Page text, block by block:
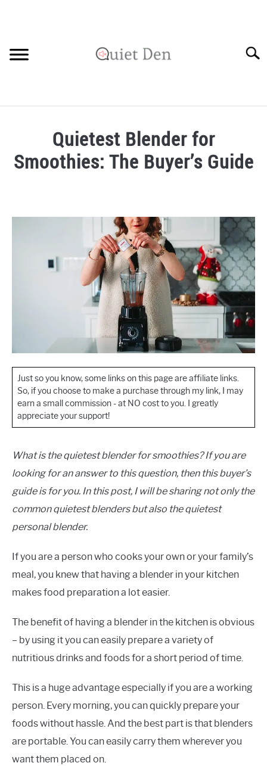
RECOMMENDED MATERIALS
Quietest Blender for
Smoothies: The Buyer’s Guide
Materials
Just so you know, some links on this page are affiliate links.
So, if you choose to make a purchase through my link, I may
earn a small commission - at NO cost to you. I greatly
appreciate your support!
What is the quietest blender for smoothies? If you are
looking for an answer to this question, then this buyer’s
guide is for you. In this post, I will be sharing not only the
common quietest blenders but also the quietest
personal blender.
If you are a person who cooks your own or your family’s
meal, you knew that having a blender in your kitchen
makes food preparation a lot easier.
The benefit of having a blender in the kitchen is obvious
– by using it you can easily prepare a variety of
nutritious drinks and foods for a short period of time.
This is a huge advantage especially if you are a working
person. Every morning, you can quickly prepare your
foods without hassle. And the best part is that blenders
are portable. You can easily carry them wherever you
want them placed on.